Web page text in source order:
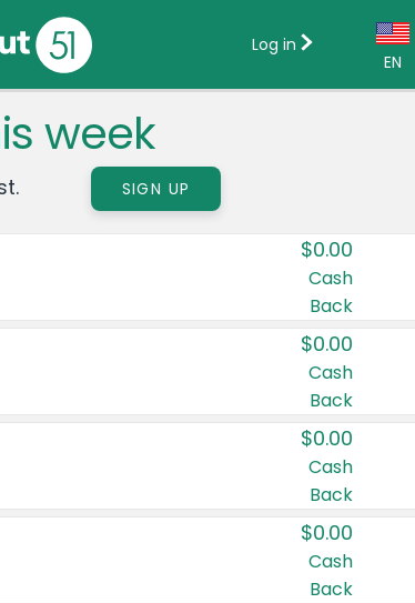
EN
Country:
Canada
United States
Log in
week
SIGN UP
$0.00
Cash
Back
$0.00
Cash
Back
$0.00
Cash
Back
$0.00
Cash
Back